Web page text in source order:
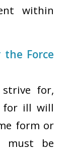
within
Force
for,
for ill will
form or
must be